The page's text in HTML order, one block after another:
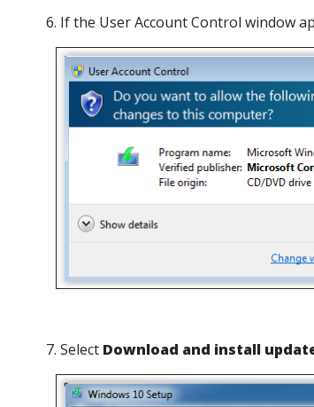
6. If the User Account Control window
7. Select Download and install